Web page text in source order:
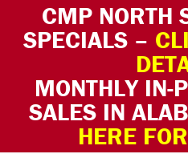
CMP NORTH
SPECIALS –
MONTHLY IN-
SALES IN
HERE